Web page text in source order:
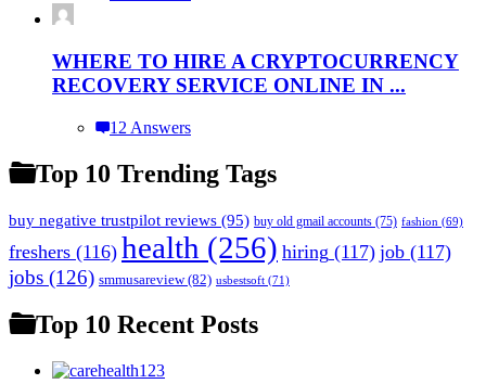
WHERE TO HIRE A CRYPTOCURRENCY
RECOVERY SERVICE ONLINE IN ...
12 Answers
Top 10 Trending Tags
buy negative trustpilot reviews (95) buy old gmail accounts (75) fashion (69)
freshers (116) health (256) hiring (117) job (117)
jobs (126) smmusareview(82) usbestsoft (71)
Top 10 Recent Posts